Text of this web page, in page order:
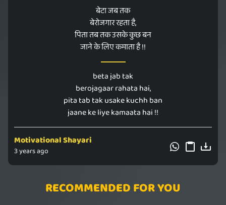
बेटा जब तक
बेरोजगार रहता है,
पिता तब तक उसके कुछ बन
जाने के लिए कमाता है !!
beta jab tak
berojagaar rahata hai,
pita tab tak usake kuchh ban
jaane ke liye kamaata hai !!
Motivational Shayari
3 years ago
RECOMMENDED FOR YOU